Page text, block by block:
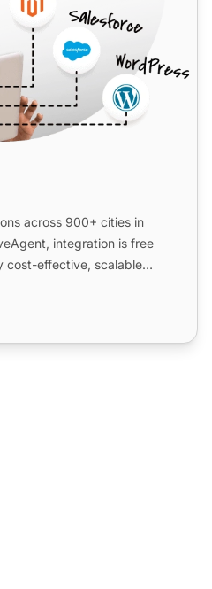
across 900+ cities in
integration is free
cost-effective, scalable